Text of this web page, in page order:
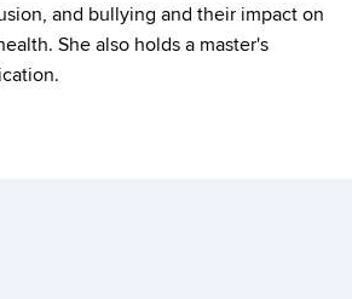
and bullying and their impact on
She also holds a master's